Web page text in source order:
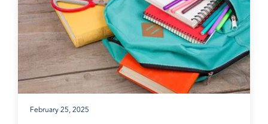
February 25, 2025